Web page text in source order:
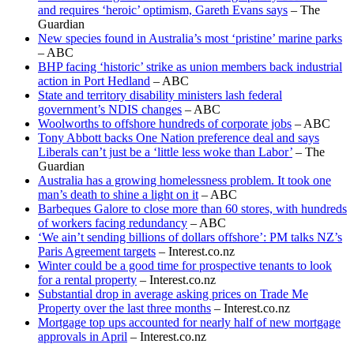
and requires ‘heroic’ optimism, Gareth Evans says – The
Guardian
New species found in Australia’s most ‘pristine’ marine parks
– ABC
BHP facing ‘historic’ strike as union members back industrial
action in Port Hedland – ABC
State and territory disability ministers lash federal
government’s NDIS changes – ABC
Woolworths to offshore hundreds of corporate jobs – ABC
Tony Abbott backs One Nation preference deal and says
Liberals can’t just be a ‘little less woke than Labor’ – The
Guardian
Australia has a growing homelessness problem. It took one
man’s death to shine a light on it – ABC
Barbeques Galore to close more than 60 stores, with hundreds
of workers facing redundancy – ABC
‘We ain’t sending billions of dollars offshore’: PM talks NZ’s
Paris Agreement targets – Interest.co.nz
Winter could be a good time for prospective tenants to look
for a rental property – Interest.co.nz
Substantial drop in average asking prices on Trade Me
Property over the last three months – Interest.co.nz
Mortgage top ups accounted for nearly half of new mortgage
approvals in April – Interest.co.nz